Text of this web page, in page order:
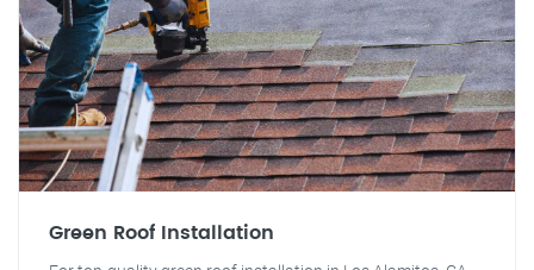
Green Roof Installation